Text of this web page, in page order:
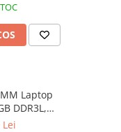
Win 10 Pro
Laptop
DDR3L,
bulk
Lei